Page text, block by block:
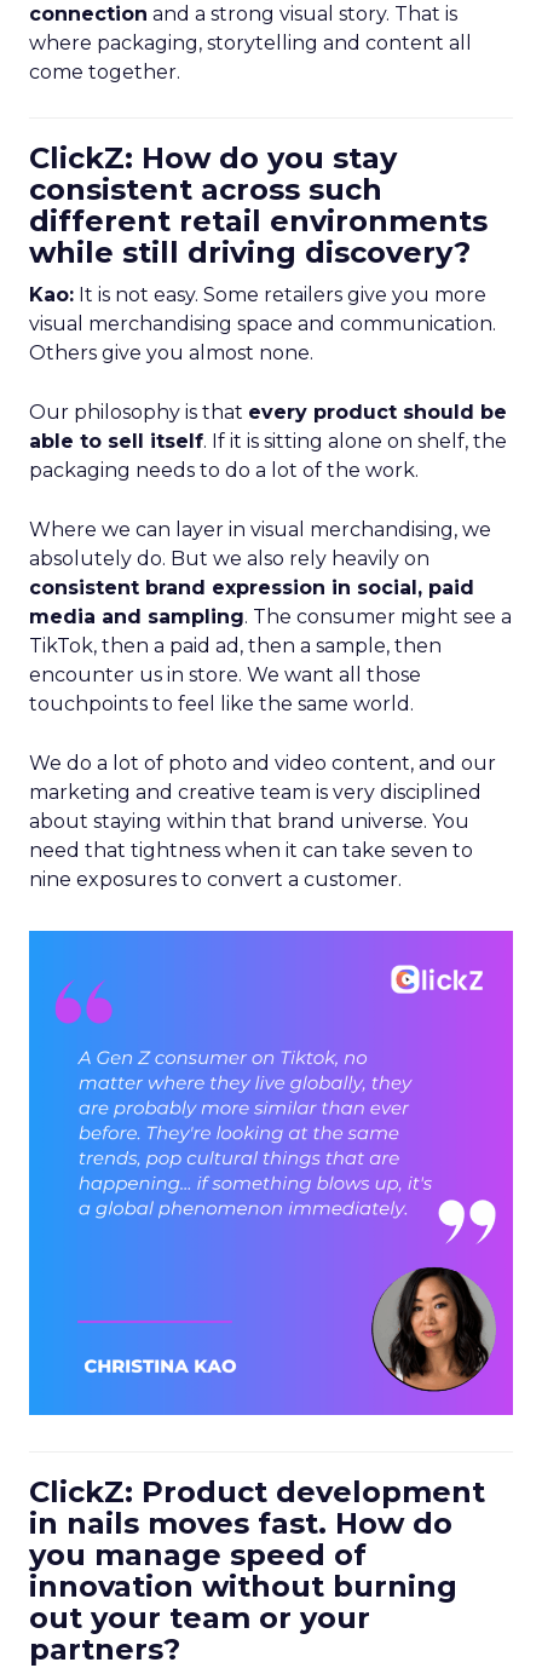
connection and a strong visual story. That is
where packaging, storytelling and content all
come together.
ClickZ: How do you stay
consistent across such
different retail environments
while still driving discovery?
Kao: It is not easy. Some retailers give you more
visual merchandising space and communication.
Others give you almost none.
Our philosophy is that every product should be
able to sell itself. If it is sitting alone on shelf, the
packaging needs to do a lot of the work.
Where we can layer in visual merchandising, we
absolutely do. But we also rely heavily on
consistent brand expression in social, paid
media and sampling. The consumer might see a
TikTok, then a paid ad, then a sample, then
encounter us in store. We want all those
touchpoints to feel like the same world.
We do a lot of photo and video content, and our
marketing and creative team is very disciplined
about staying within that brand universe. You
need that tightness when it can take seven to
nine exposures to convert a customer.
ClickZ: Product development
in nails moves fast. How do
you manage speed of
innovation without burning
out your team or your
partners?